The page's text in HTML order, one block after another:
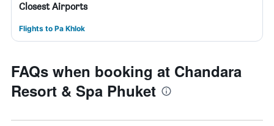
Closest Airports
Flights to Pa Khlok
FAQs when booking at Chandara
Resort & Spa Phuket